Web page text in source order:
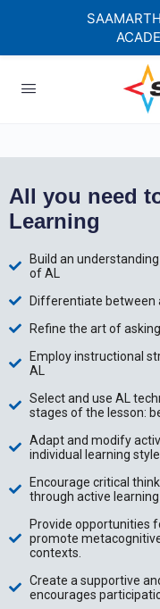
paced Learning
All you need
Learning
Build an
of AL
Differentiate between
Refine the art of
Employ instructional
AL
Select and use AL
stages of the lesson:
Adapt and modify
individual learning
Encourage critical
through active
Provide opportunities
promote
contexts.
Create a supportive
encourages